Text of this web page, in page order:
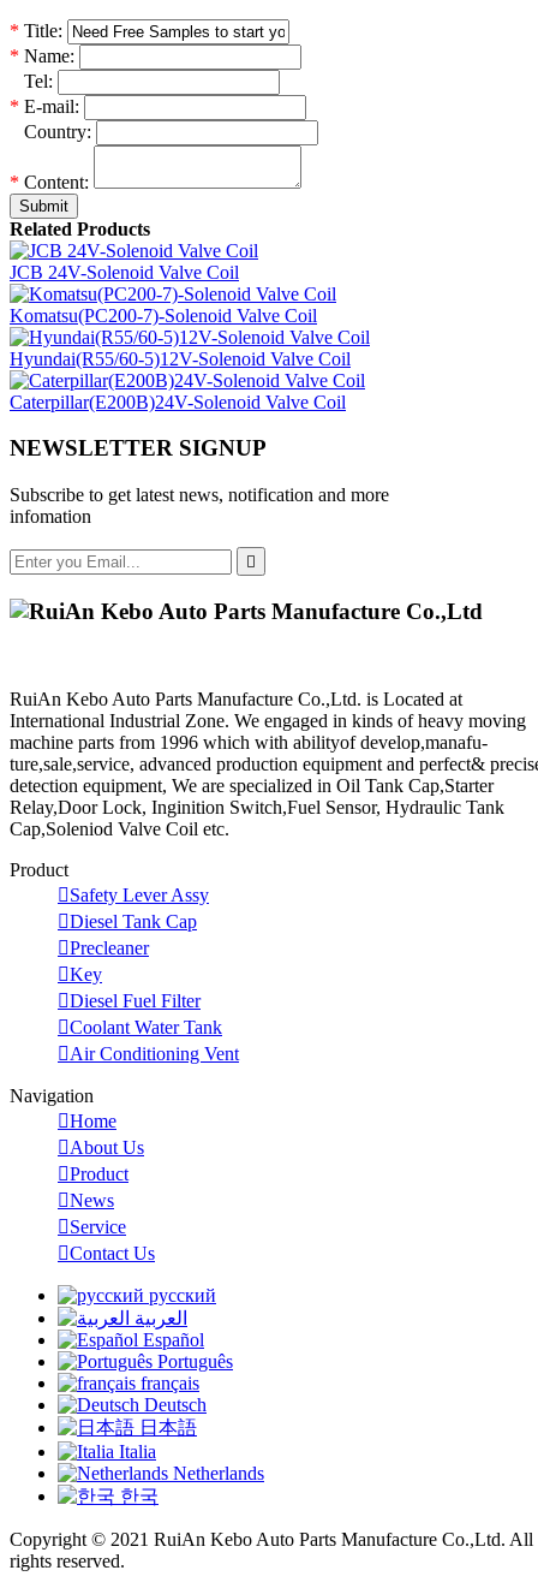
* Title:
* Name:
Tel:
* E-mail:
Country:
* Content:
Submit
Related Products
JCB 24V-Solenoid Valve Coil
Komatsu(PC200-7)-Solenoid Valve Coil
Hyundai(R55/60-5)12V-Solenoid Valve Coil
Caterpillar(E200B)24V-Solenoid Valve Coil
NEWSLETTER SIGNUP
Subscribe to get latest news, notification and more
infomation

RuiAn Kebo Auto Parts Manufacture Co.,Ltd. is Located at
International Industrial Zone. We engaged in kinds of heavy moving
machine parts from 1996 which with abilityof develop,manafu-
ture,sale,service, advanced production equipment and perfect&
detection equipment, We are specialized in Oil Tank Cap,Starter
Relay,Door Lock, Inginition Switch,Fuel Sensor, Hydraulic Tank
Cap,Soleniod Valve Coil etc.
Product
Safety Lever Assy
Diesel Tank Cap
Precleaner
Key
Diesel Fuel Filter
Coolant Water Tank
Air Conditioning Vent
Navigation
Home
About Us
Product
News
Service
Contact Us
русский
العربية
Español
Português
français
Deutsch
日本語
Italia
Netherlands
한국
Copyright © 2021 RuiAn Kebo Auto Parts Manufacture Co.,Ltd. All
rights reserved.